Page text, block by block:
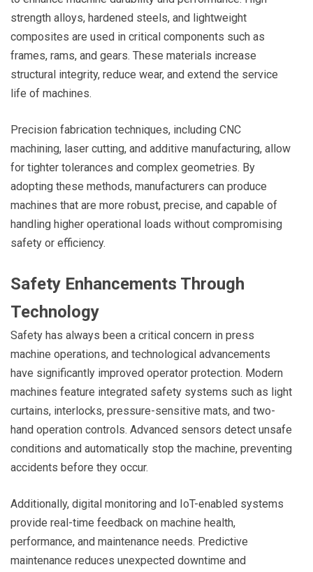
strength alloys, hardened steels, and lightweight
composites are used in critical components such as
frames, rams, and gears. These materials increase
structural integrity, reduce wear, and extend the service
life of machines.
Precision fabrication techniques, including CNC
machining, laser cutting, and additive manufacturing, allow
for tighter tolerances and complex geometries. By
adopting these methods, manufacturers can produce
machines that are more robust, precise, and capable of
handling higher operational loads without compromising
safety or efficiency.
Safety Enhancements Through
Technology
Safety has always been a critical concern in press
machine operations, and technological advancements
have significantly improved operator protection. Modern
machines feature integrated safety systems such as light
curtains, interlocks, pressure-sensitive mats, and two-
hand operation controls. Advanced sensors detect unsafe
conditions and automatically stop the machine, preventing
accidents before they occur.
Additionally, digital monitoring and IoT-enabled systems
provide real-time feedback on machine health,
performance, and maintenance needs. Predictive
maintenance reduces unexpected downtime and